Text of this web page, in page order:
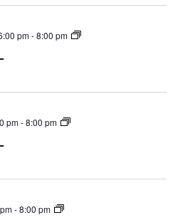
pm-8:00 pm
TOWN
pm-8:00 pm
TOWN
-8:00 pm
TOWN